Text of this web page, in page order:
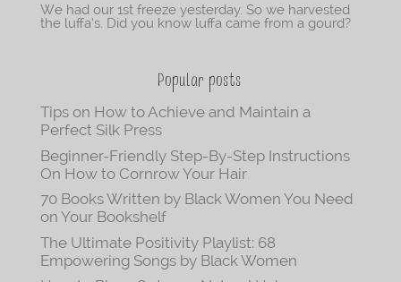
We had our 1st freeze yesterday. So we harvested
the luffa’s. Did you know luffa came from a gourd?
Popular posts
Tips on How to Achieve and Maintain a
Perfect Silk Press
Beginner-Friendly Step-By-Step Instructions
On How to Cornrow Your Hair
70 Books Written by Black Women You Need
on Your Bookshelf
The Ultimate Positivity Playlist: 68
Empowering Songs by Black Women